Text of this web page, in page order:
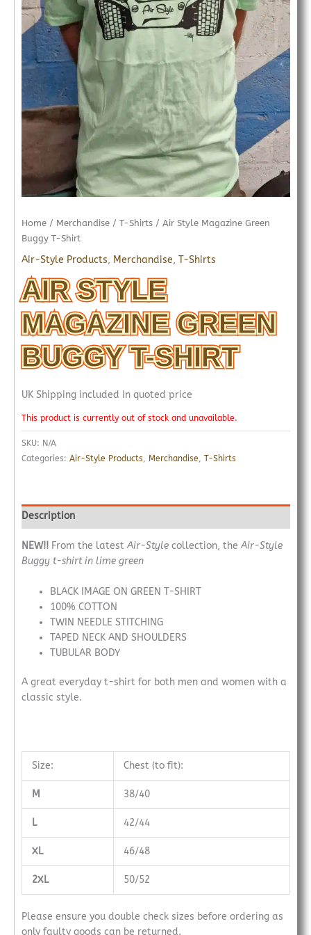
Home / Merchandise / T-Shirts / Air Style Magazine Green
Buggy T-Shirt
Air-Style Products, Merchandise, T-Shirts
AIR STYLE
MAGAZINE GREEN
BUGGY T-SHIRT
UK Shipping included in quoted price
This product is currently out of stock and unavailable.
SKU: N/A
Categories: Air-Style Products, Merchandise, T-Shirts
Description
NEW!! From the latest Air-Style collection, the Air-Style
Buggy t-shirt in lime green
BLACK IMAGE ON GREEN T-SHIRT
100% COTTON
TWIN NEEDLE STITCHING
TAPED NECK AND SHOULDERS
TUBULAR BODY
A great everyday t-shirt for both men and women with a
classic style.
Size: Chest (to fit):
M 38/40
L 42/44
XL 46/48
2XL 50/52
Please ensure you double check sizes before ordering as
only faulty goods can be returned.